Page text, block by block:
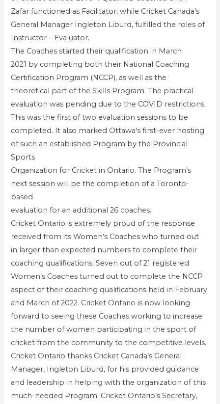
Zafar functioned as Facilitator, while Cricket Canada’s
General Manager Ingleton Liburd, fulfilled the roles of
Instructor – Evaluator.
The Coaches started their qualification in March
2021 by completing both their National Coaching
Certification Program (NCCP), as well as the
theoretical part of the Skills Program. The practical
evaluation was pending due to the COVID restrictions.
This was the first of two evaluation sessions to be
completed. It also marked Ottawa’s first-ever hosting
of such an established Program by the Provincial
Sports
Organization for Cricket in Ontario. The Program’s
next session will be the completion of a Toronto-
based
evaluation for an additional 26 coaches.
Cricket Ontario is extremely proud of the response
received from its Women’s Coaches who turned out
in larger than expected numbers to complete their
coaching qualifications. Seven out of 21 registered
Women’s Coaches turned out to complete the NCCP
aspect of their coaching qualifications held in February
and March of 2022. Cricket Ontario is now looking
forward to seeing these Coaches working to increase
the number of women participating in the sport of
cricket from the community to the competitive levels.
Cricket Ontario thanks Cricket Canada’s General
Manager, Ingleton Liburd, for his provided guidance
and leadership in helping with the organization of this
much-needed Program. Cricket Ontario’s Secretary,